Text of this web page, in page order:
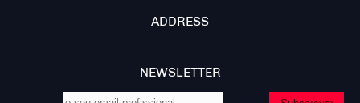
ADDRESS
NEWSLETTER